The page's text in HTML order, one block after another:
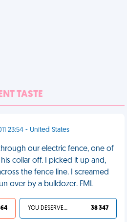
TASTE
23:54 - United States
our electric fence, one of
collar off. I picked it up and,
the fence line. I screamed
over by a bulldozer. FML
YOU DESERVED IT 38 347